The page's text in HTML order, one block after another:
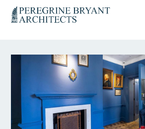
primary
content
primary
Un
nuovo
WordPress